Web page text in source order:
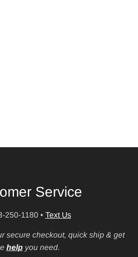
Service
250-1180 • Text Us
secure checkout, quick ship & get
help you need.